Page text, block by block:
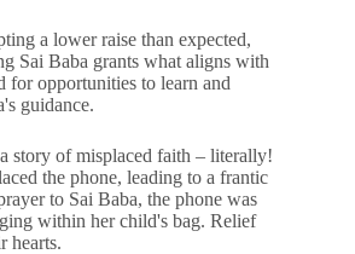
a lower raise than expected,
Sai Baba grants what aligns with
for opportunities to learn and
guidance.
story of misplaced faith – literally!
the phone, leading to a frantic
to Sai Baba, the phone was
within her child's bag. Relief
hearts.